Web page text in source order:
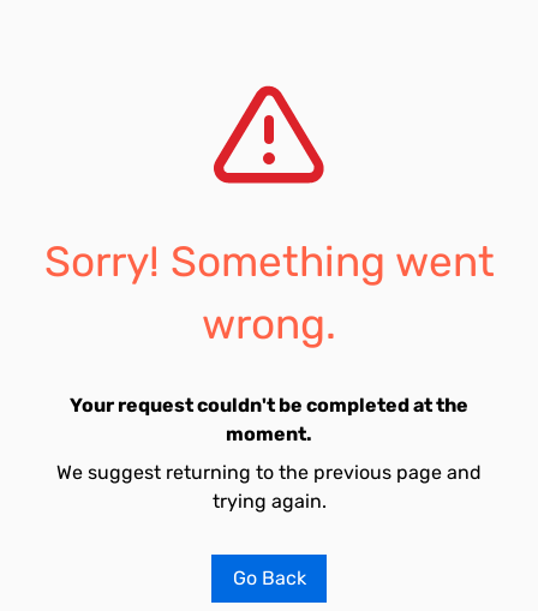
Sorry! Something went
wrong.
Your request couldn't be completed at the
moment.
We suggest returning to the previous page and
trying again.
Go Back